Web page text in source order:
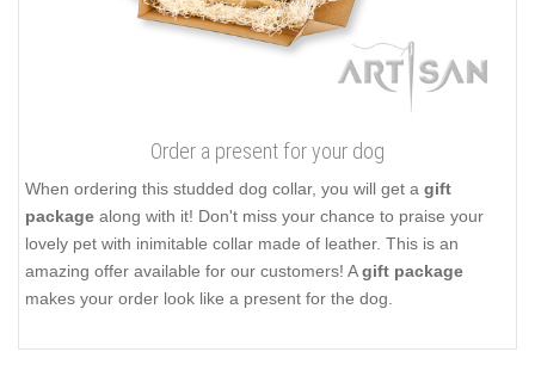
Order a present for your dog
When ordering this studded dog collar, you will get a gift
package along with it! Don't miss your chance to praise your
lovely pet with inimitable collar made of leather. This is an
amazing offer available for our customers! Agift package
makes your order look like a present for the dog.